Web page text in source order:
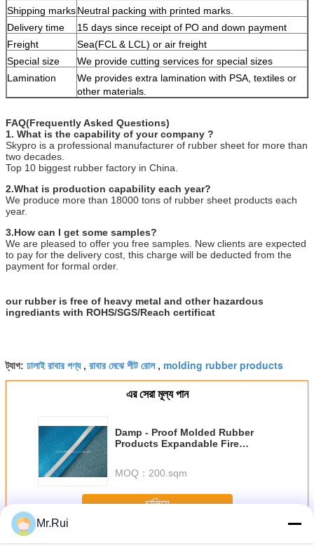
Shipping marksNeutral packing with printed marks.
Delivery time
15 days since receipt of PO and down payment
Freight
Sea(FCL & LCL) or air freight
Special size
We provide cutting services for special sizes
Lamination
We provides extra lamination with PSA, textiles or
other materials.
FAQ(Frequently Asked Questions)
1. What is the capability of your company ?
Skypro is a professional manufacturer of rubber sheet for more than
two decades.
Top 10 biggest rubber factory in China.
2.What is production capability each year?
We produce more than 18000 tons of rubber sheet products each
year.
3.How can I get some samples?
We are pleased to offer you free samples. New clients are expected
to pay for the delivery cost, this charge will be deducted from the
payment for formal order.
our rubber is free of heavy metal and other hazardous
ingrediants with ROHS/SGS/Reach certificat
ট্যাগ: ঢালাই রাবার পণ্য, রাবার মেঝে শীট রোল, molding rubber products
এর সেরা মূল্য পান
Damp - Proof Molded Rubber
Products Expandable Fire
MOQ： 200.sqm
চালিয়ে
অধিকমোল্ড রাবার পণ্য
Mr.Rui